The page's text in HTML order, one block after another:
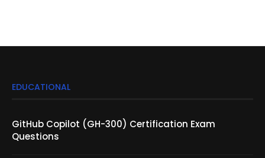
EDUCATIONAL
GitHub Copilot (GH-300) Certification Exam
Questions